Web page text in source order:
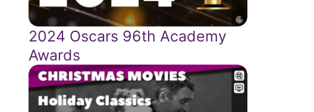
2024 Oscars 96th Academy
Awards